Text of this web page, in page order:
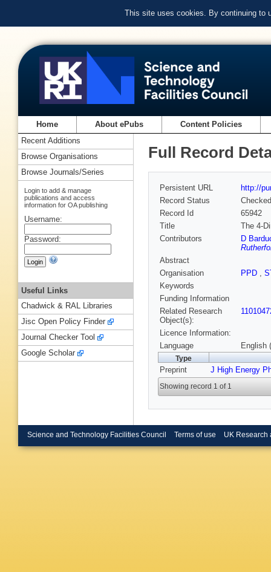
This site uses cookies. By continuing to
Home About ePubs Content Policies
Full Record
Persistent URL
http://
Record Status
Checked
Record Id
65942
Title
The 4-
Contributors
D
Abstract
Organisation
PPD ,
Keywords
Funding Information
Related Research
Object(s):
Licence Information:
Language
English
Type
Preprint J High Energy
Showing record 1 of 1
Recent Additions
Browse Organisations
Browse Journals/Series
Login to add & manage
publications and access
information for OA publishing
Username:
Password:
Useful Links
Chadwick & RAL Libraries
Jisc Open Policy Finder
Journal Checker Tool
Google Scholar
Science and Technology Facilities Council Terms of use UK Research